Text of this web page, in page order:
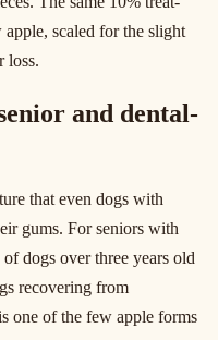
scaled for the slight
loss.
and dental-
that even dogs with
gums. For seniors with
dogs over three years old
recovering from
one of the few apple forms